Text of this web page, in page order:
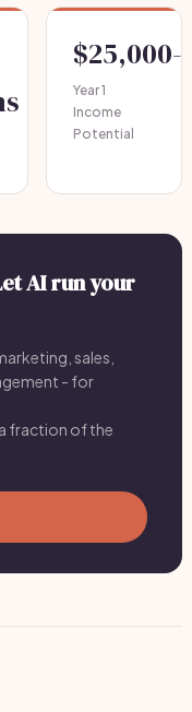
$25,000-
Year 1
Income
Potential
AI run your
sales,
- for
fraction of the